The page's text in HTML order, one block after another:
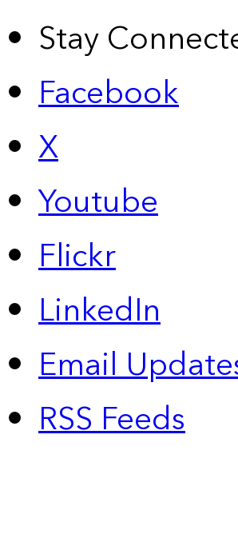
Stay
Facebook
X
Youtube
Flickr
LinkedIn
Email
RSS Feeds